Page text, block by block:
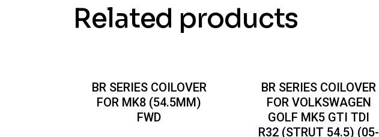
Related products
BR SERIES COILOVER
FOR MK8 (54.5MM)
FWD
BR SERIES COILOVER
FOR VOLKSWAGEN
GOLF MK5 GTI TDI
R32 (STRUT 54.5) (05-